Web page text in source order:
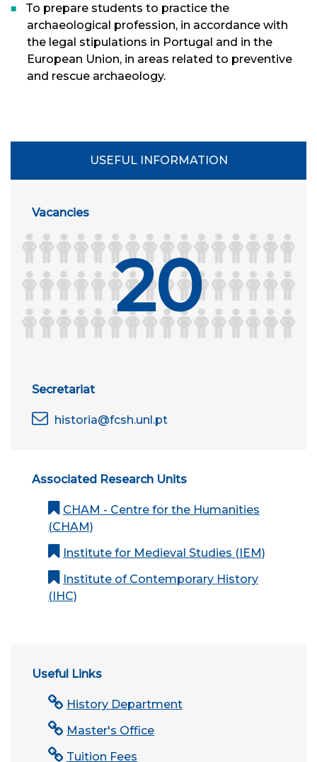
To prepare students to practice the
archaeological profession, in accordance with
the legal stipulations in Portugal and in the
European Union, in areas related to preventive
and rescue archaeology.
USEFUL INFORMATION
Vacancies
20
Secretariat
historia@fcsh.unl.pt
Associated Research Units
CHAM - Centre for the Humanities
(CHAM)
Institute for Medieval Studies (IEM)
Institute of Contemporary History
(IHC)
Useful Links
History Department
Master's Office
Tuition Fees